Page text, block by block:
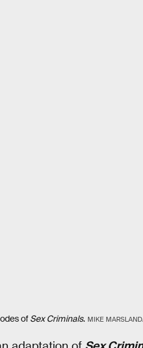
of Sex Criminals. MIKE